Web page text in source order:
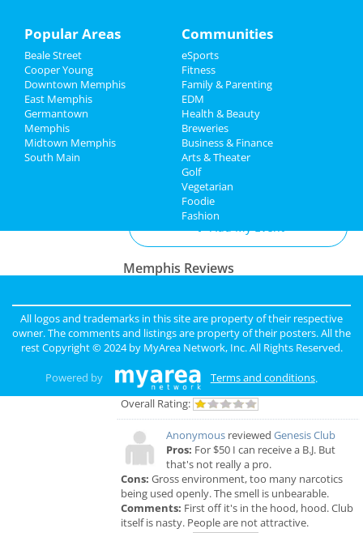
Travel
Real Estate
Jobs
Directory
at Orpheum Theatre - Memphis
Southern Social VIP Re-Opening
Party (Date - TBD)
Jan 1 | 7:00 PM | Saturday
at 2285 S Germantown Rd
Add My Business
Memphis Reviews
Pros: Nothing
Cons: Horrible treatment
Comments: Horrible!!!!! Just Don’t!!! I’m sure it
the time but I had to see his partner or hygienist.
She never introduced herself. ..
Overall Rating:
Anonymous reviewed Genesis Club
Pros: For $50 I can receive a B.J. But
that's not really a pro.
Cons: Gross environment, too many narcotics
being used openly. The smell is unbearable.
Comments: First off it's in the hood, hood. Club
itself is nasty. People are not attractive.
Popular Areas
Beale Street
Cooper Young
Downtown Memphis
East Memphis
Germantown
Memphis
Midtown Memphis
South Main
Communities
eSports
Fitness
Family & Parenting
EDM
Health & Beauty
Breweries
Business & Finance
Arts & Theater
Golf
Vegetarian
Foodie
Fashion
All logos and trademarks in this site are property of their respective
owner. The comments and listings are property of their posters. All the
rest Copyright © 2024 by MyArea Network, Inc. All Rights Reserved.
Powered by Terms and conditions.